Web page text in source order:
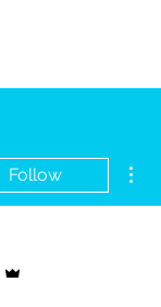
Follow